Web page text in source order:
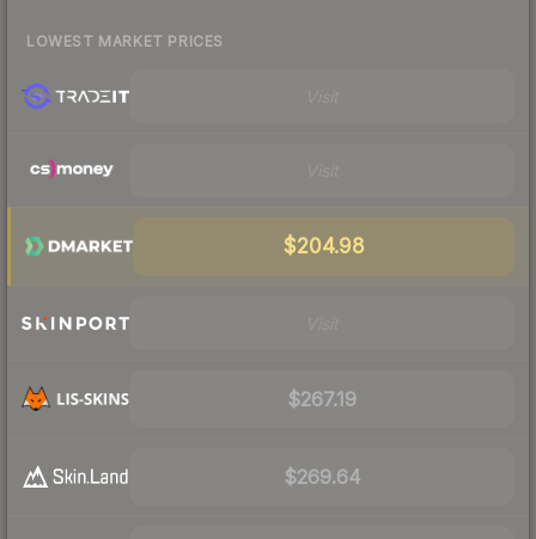
LOWEST MARKET PRICES
$204.98
$267.19
$269.64